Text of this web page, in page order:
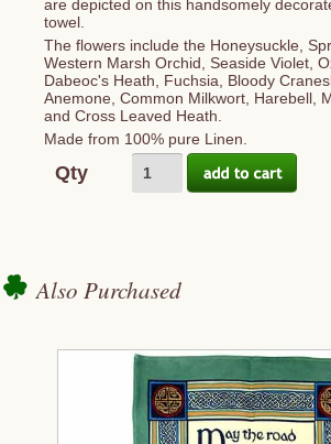
are depicted on this handsomely
towel.
The flowers include the Honeysuckle,
Western Marsh Orchid, Seaside Violet,
Dabeoc's Heath, Fuchsia, Bloody
Anemone, Common Milkwort, Harebell,
and Cross Leaved Heath.
Made from 100% pure Linen.
Qty
Also Purchased